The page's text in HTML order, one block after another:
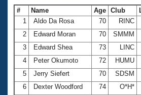
# Name Age Club
1
Aldo Da Rosa 70 RINC
2
Edward Moran 70 SMMM
3
Edward Shea 73 LINC
4
Peter Okumoto 72 HUMU
5
Jerry Siefert 70 SDSM
6
Dexter Woodford 74 O*H*